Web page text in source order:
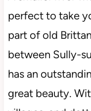
perfect to take
part of old
between Sully-
has an
great beauty.